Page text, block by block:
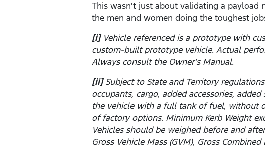
This wasn't just about validating a payload
the men and women doing the toughest
[i]Vehicle referenced is a prototype with
custom-built prototype vehicle. Actual
Always consult the Owner’s Manual.
[ii]Subject to State and Territory
occupants, cargo, added accessories,
the vehicle with a full tank of fuel, without
of factory options. Minimum Kerb Weight
Vehicles should be weighed before and
Gross Vehicle Mass (GVM), Gross